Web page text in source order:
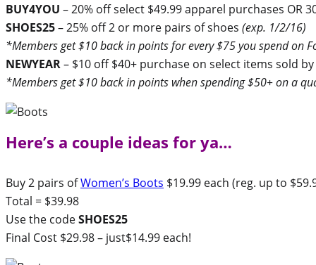
BUY4YOU – 20% off select $49.99 apparel purchases OR
SHOES25– 25% off 2 or more pairs of shoes (exp. 1/2/16)
*Members get $10 back in points for every $75 you spend on
NEWYEAR– $10 off $40+ purchase on select items sold by
*Members get $10 back in points when spending $50+ on a
Here’s a couple ideas for ya…
Buy 2 pairs ofWomen’s Boots $19.99 each (reg. up to
Total = $39.98
Use the codeSHOES25
Final Cost $29.98 – just$14.99 each!